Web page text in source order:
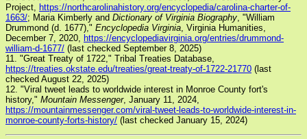
Project, https://northcarolinahistory.org/encyclopedia/carolina-charter-of-
1663/; Maria Kimberly and Dictionary of Virginia Biography , "William
Drummond (d. 1677)," Encyclopedia Virginia , Virginia Humanities,
December 7, 2020, https://encyclopediavirginia.org/entries/drummond-
william-d-1677/ (last checked September 8, 2025)
11. "Great Treaty of 1722," Tribal Treaties Database,
https://treaties.okstate.edu/treaties/great-treaty-of-1722-21770 (last
checked August 22, 2025)
12. "Viral tweet leads to worldwide interest in Monroe County fort's
history," Mountain Messenger, January 11, 2024,
https://mountainmessenger.com/viral-tweet-leads-to-worldwide-interest-in-
monroe-county-forts-history/ (last checked January 15, 2024)